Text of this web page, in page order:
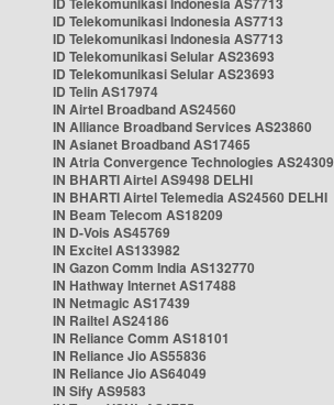
ID Telekomunikasi Indonesia AS7713
ID Telekomunikasi Indonesia AS7713
ID Telekomunikasi Selular AS23693
ID Telekomunikasi Selular AS23693
ID Telin AS17974
IN Airtel Broadband AS24560
IN Alliance Broadband Services AS23860
IN Asianet Broadband AS17465
IN Atria Convergence Technologies AS24309
IN BHARTI Airtel AS9498 DELHI
IN BHARTI Airtel Telemedia AS24560 DELHI
IN Beam Telecom AS18209
IN D-Vois AS45769
IN Excitel AS133982
IN Gazon Comm India AS132770
IN Hathway Internet AS17488
IN Netmagic AS17439
IN Railtel AS24186
IN Reliance Comm AS18101
IN Reliance Jio AS55836
IN Reliance Jio AS64049
IN Sify AS9583